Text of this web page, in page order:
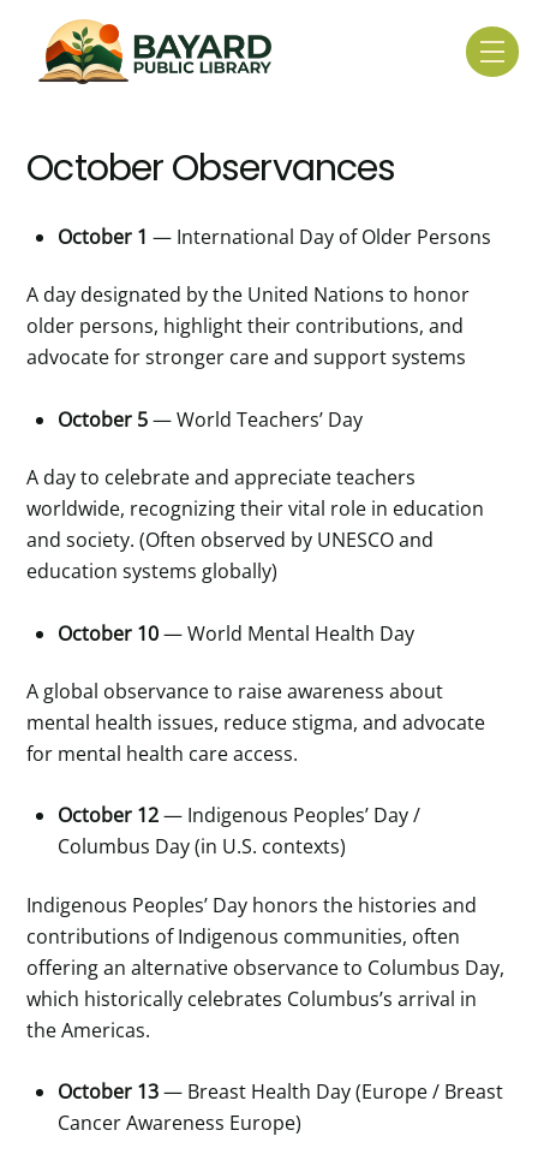
content
October Observances
October 1 — International Day of Older Persons
A day designated by the United Nations to honor
older persons, highlight their contributions, and
advocate for stronger care and support systems
October 5— World Teachers’ Day
A day to celebrate and appreciate teachers
worldwide, recognizing their vital role in education
and society. (Often observed by UNESCO and
education systems globally)
October 10— World Mental Health Day
A global observance to raise awareness about
mental health issues, reduce stigma, and advocate
for mental health care access.
October 12— Indigenous Peoples’ Day /
Columbus Day (in U.S. contexts)
Indigenous Peoples’ Day honors the histories and
contributions of Indigenous communities, often
offering an alternative observance to Columbus Day,
which historically celebrates Columbus’s arrival in
the Americas.
October 13— Breast Health Day (Europe / Breast
Cancer Awareness Europe)